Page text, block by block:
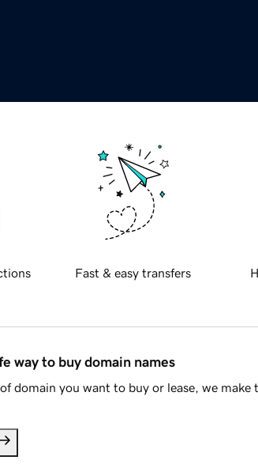
Fast & easy transfers
way to buy domain names
domain you want to buy or lease, we make